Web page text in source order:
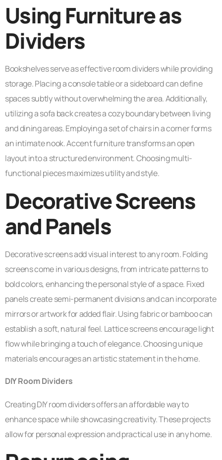
Using Furniture as
Dividers
Bookshelves serve as effective room dividers while providing
storage. Placing a console table or a sideboard can define
spaces subtly without overwhelming the area. Additionally,
utilizing a sofa back creates a cozy boundary between living
and dining areas. Employing a set of chairs in a corner forms
an intimate nook. Accent furniture transforms an open
layout into a structured environment. Choosing multi-
functional pieces maximizes utility and style.
Decorative Screens
and Panels
Decorative screens add visual interest to any room. Folding
screens come in various designs, from intricate patterns to
bold colors, enhancing the personal style of a space. Fixed
panels create semi-permanent divisions and can incorporate
mirrors or artwork for added flair. Using fabric or bamboo can
establish a soft, natural feel. Lattice screens encourage light
flow while bringing a touch of elegance. Choosing unique
materials encourages an artistic statement in the home.
DIY Room Dividers
Creating DIY room dividers offers an affordable way to
enhance space while showcasing creativity. These projects
allow for personal expression and practical use in any home.